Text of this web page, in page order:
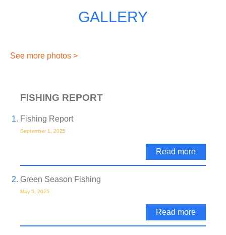
GALLERY
See more photos >
FISHING REPORT
Fishing Report
September 1, 2025
Read more
Green Season Fishing
May 5, 2025
Read more